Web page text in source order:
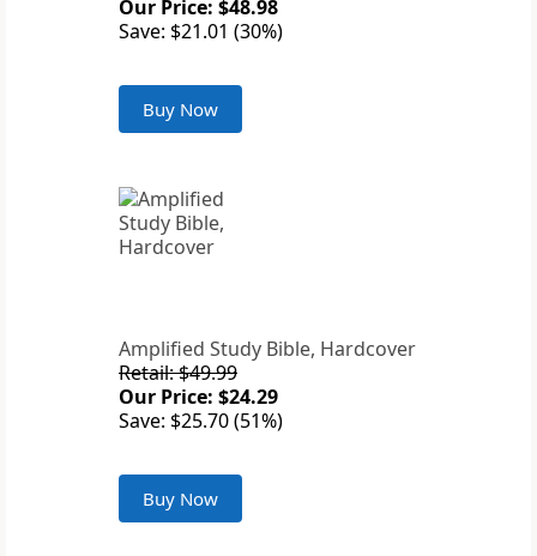
Our Price: $48.98
Save: $21.01 (30%)
Buy Now
Amplified Study Bible, Hardcover
Retail: $49.99
Our Price: $24.29
Save: $25.70 (51%)
Buy Now